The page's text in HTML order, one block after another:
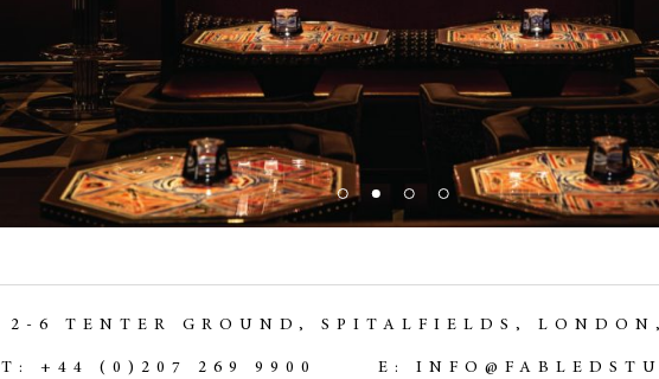
2-6 TENTER GROUND, SPITALFIELDS, LONDON,
T: +44 (0)207 269 9900 E: